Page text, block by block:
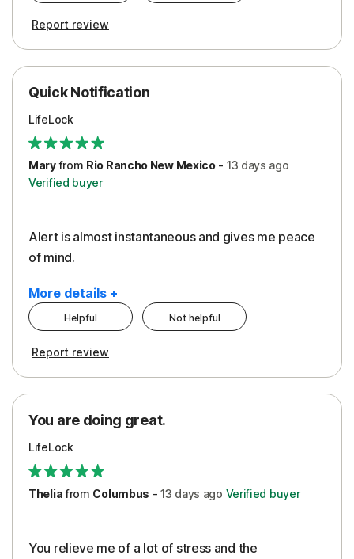
Protection
Report review
Quick Notification
LifeLock
Maryfrom Rio Rancho New Mexico- 13 days ago
Verified buyer
Alert is almost instantaneous and gives me peace
of mind.
More details +
Pros
Protection
Security
Helpful Not helpful
Report review
You are doing great.
LifeLock
Theliafrom Columbus -13 days ago Verified buyer
You relieve me of a lot of stress and the